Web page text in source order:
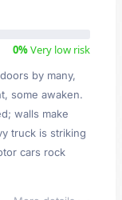
0%Very low risk
by many,
some awaken.
walls make
truck is striking
cars rock